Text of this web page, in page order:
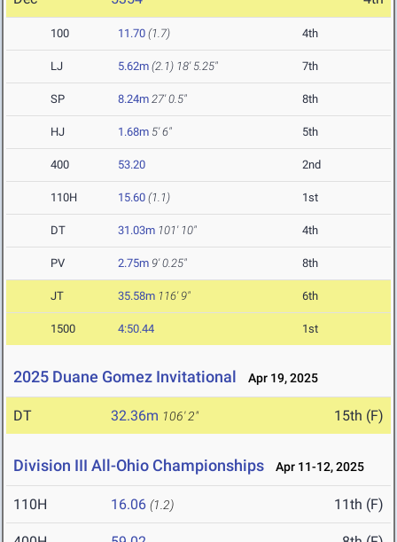
100 11.70 (1.7) 4th
LJ 5.62m (2.1) 18' 5.25" 7th
SP 8.24m 27' 0.5" 8th
HJ 1.68m 5' 6" 5th
400 53.20 2nd
110H 15.60 (1.1) 1st
DT 31.03m 101' 10" 4th
PV 2.75m 9' 0.25" 8th
JT 35.58m 116' 9" 6th
1500 4:50.44 1st
2025 Duane Gomez Invitational Apr 19, 2025
DT 32.36m 106' 2" 15th (F)
Division III All-Ohio Championships Apr 11-12, 2025
110H 16.06 (1.2) 11th (F)